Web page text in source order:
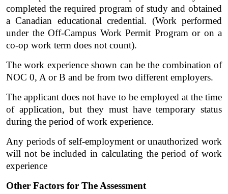
completed the required program of study and obtained
a Canadian educational credential. (Work performed
under the Off-Campus Work Permit Program or on a
co-op work term does not count).
The work experience shown can be the combination of
NOC 0, A or B and be from two different employers.
The applicant does not have to be employed at the time
of application, but they must have temporary status
during the period of work experience.
Any periods of self-employment or unauthorized work
will not be included in calculating the period of work
experience
Other Factors for The Assessment